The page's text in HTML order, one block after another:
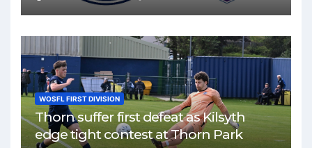
WOSFL FIRST DIVISION
Thorn suffer first defeat as Kilsyth
edge tight contest at Thorn Park